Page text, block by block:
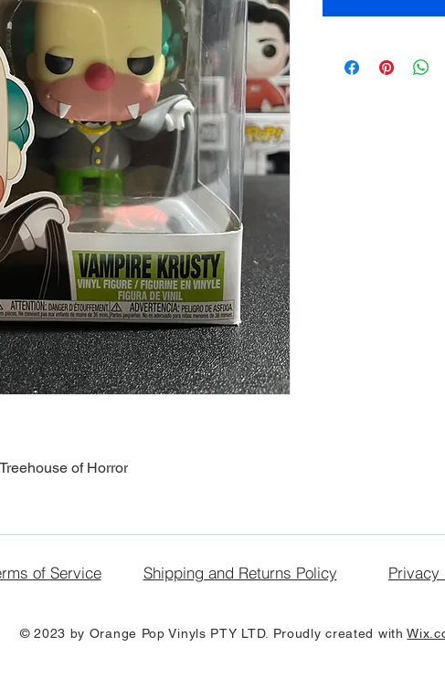
of Horror
of Service Shipping and Returns Policy Privacy
© 2023 by Orange Pop Vinyls PTY LTD. Proudly created with